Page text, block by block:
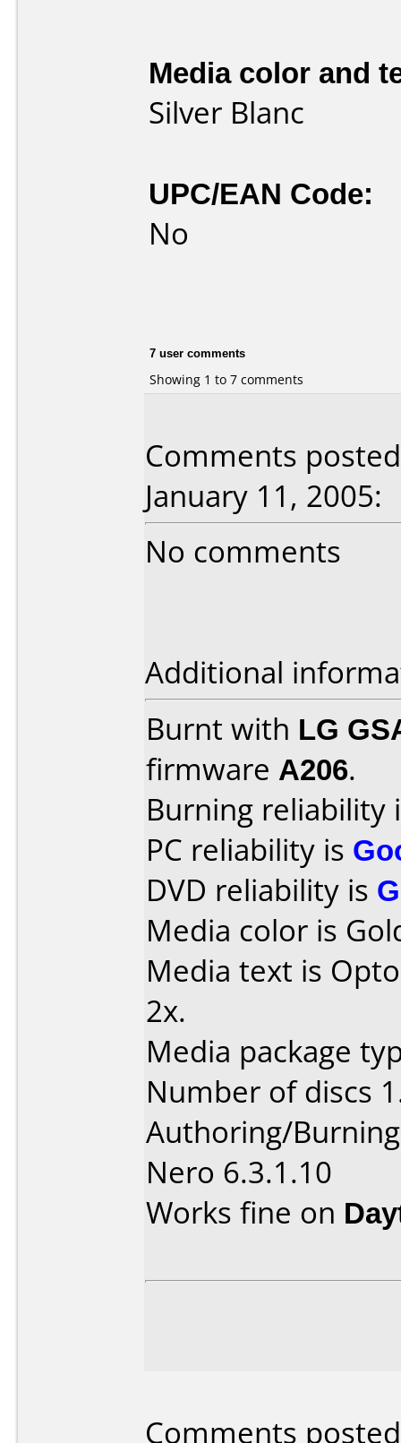
Media color and
Silver Blanc
UPC/EAN Code:
No
7 user comments
Showing 1 to 7 comments
Comments
January 11, 2005:
No comments
Additional
Burnt with LG
firmware A206.
Burning reliability
PC reliability is
DVD reliability is
Media color is
Media text is
2x.
Media package
Number of discs
Authoring/
Nero 6.3.1.10
Works fine on
Comments